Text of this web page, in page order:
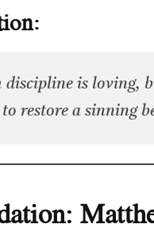
discipline is loving,
restore a sinning